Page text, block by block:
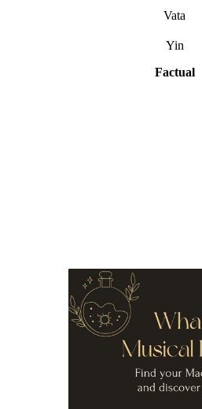
Vata
Yin
Factual